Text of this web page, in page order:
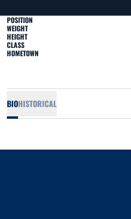
POSITION
WEIGHT
HEIGHT
CLASS
HOMETOWN
BIOHISTORICAL